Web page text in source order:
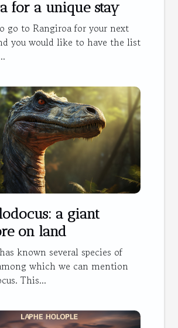
for a unique stay
go to Rangiroa for your next
you would like to have the list
a giant
on land
known several species of
which we can mention
This...